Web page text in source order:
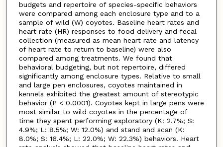
budgets and repertoire of species-specific behaviors
were compared among each enclosure type and to a
sample of wild (W) coyotes. Baseline heart rates and
heart rate (HR) responses to food delivery and fecal
collection (measured as mean heart rate and latency
of heart rate to return to baseline) were also
compared among treatments. We found that
behavioral budgeting, but not repertoire, differed
significantly among enclosure types. Relative to small
and large pen enclosures, coyotes maintained in
kennels exhibited the greatest amount of stereotypic
behavior (P < 0.0001). Coyotes kept in large pens were
most similar to wild coyotes in the percentage of
time they spent performing exploratory (K: 2.7%; S:
4.9%; L: 8.5%; W: 12.0%) and stand and scan (K:
8.0%; S: 16.4%; L: 22.0%; W: 22.3%) behaviors. Heart